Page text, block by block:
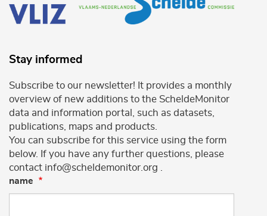
Stay informed
Subscribe to our newsletter! It provides a monthly
overview of new additions to the ScheldeMonitor
data and information portal, such as datasets,
publications, maps and products.
You can subscribe for this service using the form
below. If you have any further questions, please
contact info@scheldemonitor.org .
name